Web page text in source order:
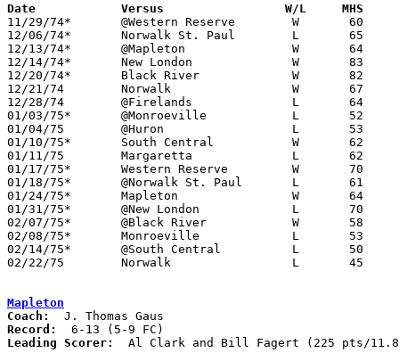
Date		Versus                 W/L     MHS
11/29/74*	@Western Reserve	W	60	59
12/06/74*	Norwalk St. Paul	L	65	77
12/13/74*	@Mapleton		W	64	55
12/14/74*	New London		W	83	54
12/20/74*	Black River		W	82	34
12/21/74	Norwalk			W	67	63	OT
12/28/74	@Firelands		L	64	81
01/03/75*	@Monroeville		L	52	76
01/04/75	@Huron			L	53	58
01/10/75*	South Central		W	62	60
01/11/75	Margaretta		L	62	69
01/17/75*	Western Reserve		W	70	64	OT
01/18/75*	@Norwalk St. Paul	L	61	71
01/24/75*	Mapleton		W	64	56
01/31/75*	@New London		L	70	77
02/07/75*	@Black River		W	58	56
02/08/75*	Monroeville		L	53	63
02/14/75*	@South Central		L	50	52
02/22/75	Norwalk 		L	45	73	Class AA Sectional Tournament at Sandusky High School
Mapleton
Coach:
Record:
Leading Scorer:
Al Clark and Bill Fagert (225 pts/